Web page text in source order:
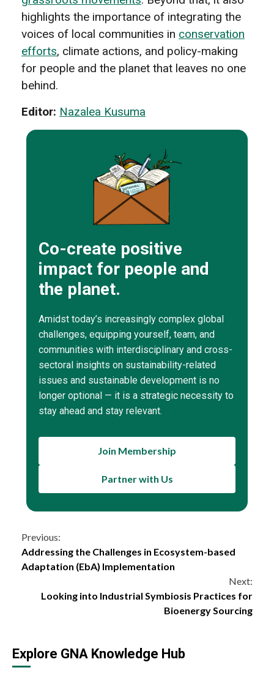
highlights the importance of integrating the
voices of local communities in conservation
efforts, climate actions, and policy-making
for people and the planet that leaves no one
behind.
Editor: Nazalea Kusuma
Co-create positive
impact for people and
the planet.
Amidst today’s increasingly complex global
challenges, equipping yourself, team, and
communities with interdisciplinary and cross-
sectoral insights on sustainability-related
issues and sustainable development is no
longer optional — it is a strategic necessity to
stay ahead and stay relevant.
Join Membership
Partner with Us
Continue
Reading
Previous:
Addressing the Challenges in Ecosystem-based
Adaptation (EbA) Implementation
Next:
Looking into Industrial Symbiosis Practices for
Bioenergy Sourcing
Explore GNA Knowledge Hub